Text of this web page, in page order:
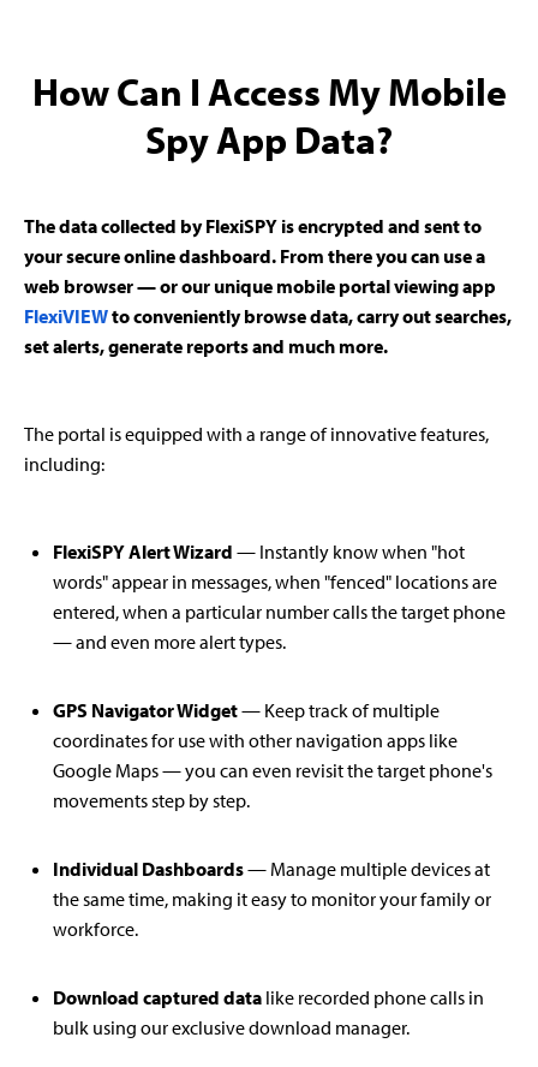
How Can I Access My Mobile
Spy App Data?
The data collected by FlexiSPY is encrypted and sent to
your secure online dashboard. From there you can use a
web browser — or our unique mobile portal viewing app
FlexiVIEWto conveniently browse data, carry out searches,
set alerts, generate reports and much more.
The portal is equipped with a range of innovative features,
including:
FlexiSPY Alert Wizard — Instantly know when "hot
words" appear in messages, when "fenced" locations are
entered, when a particular number calls the target phone
— and even more alert types.
GPS Navigator Widget— Keep track of multiple
coordinates for use with other navigation apps like
Google Maps — you can even revisit the target phone's
movements step by step.
Individual Dashboards— Manage multiple devices at
the same time, making it easy to monitor your family or
workforce.
Download captured data like recorded phone calls in
bulk using our exclusive download manager.